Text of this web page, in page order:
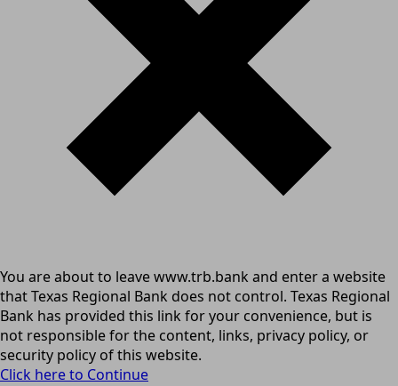
You are about to leave www.trb.bank and enter a website
that Texas Regional Bank does not control. Texas Regional
Bank has provided this link for your convenience, but is
not responsible for the content, links, privacy policy, or
security policy of this website.
Click here to Continue